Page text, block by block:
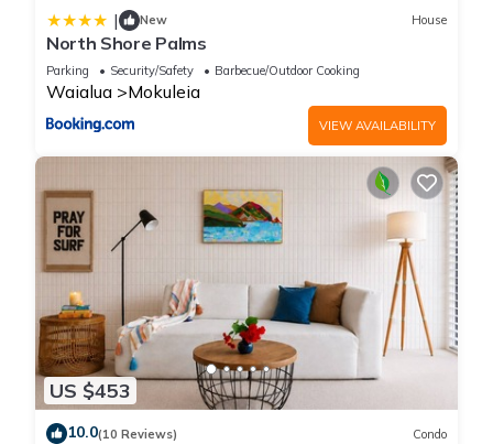
| New House
North Shore Palms
Parking Security/Safety Barbecue/Outdoor Cooking
Waialua Mokuleia
VIEW AVAILABILITY
US $453
10.0(10 Reviews) Condo